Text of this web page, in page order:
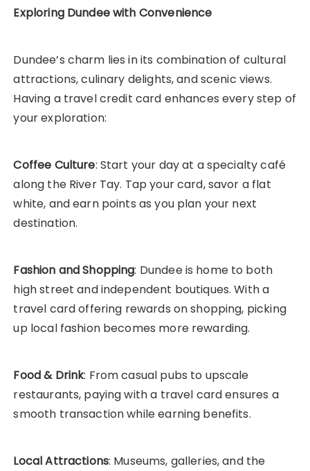
Exploring Dundee with Convenience
Dundee’s charm lies in its combination of cultural
attractions, culinary delights, and scenic views.
Having a travel credit card enhances every step of
your exploration:
Coffee Culture: Start your day at a specialty café
along the River Tay. Tap your card, savor a flat
white, and earn points as you plan your next
destination.
Fashion and Shopping: Dundee is home to both
high street and independent boutiques. With a
travel card offering rewards on shopping, picking
up local fashion becomes more rewarding.
Food & Drink: From casual pubs to upscale
restaurants, paying with a travel card ensures a
smooth transaction while earning benefits.
Local Attractions: Museums, galleries, and the